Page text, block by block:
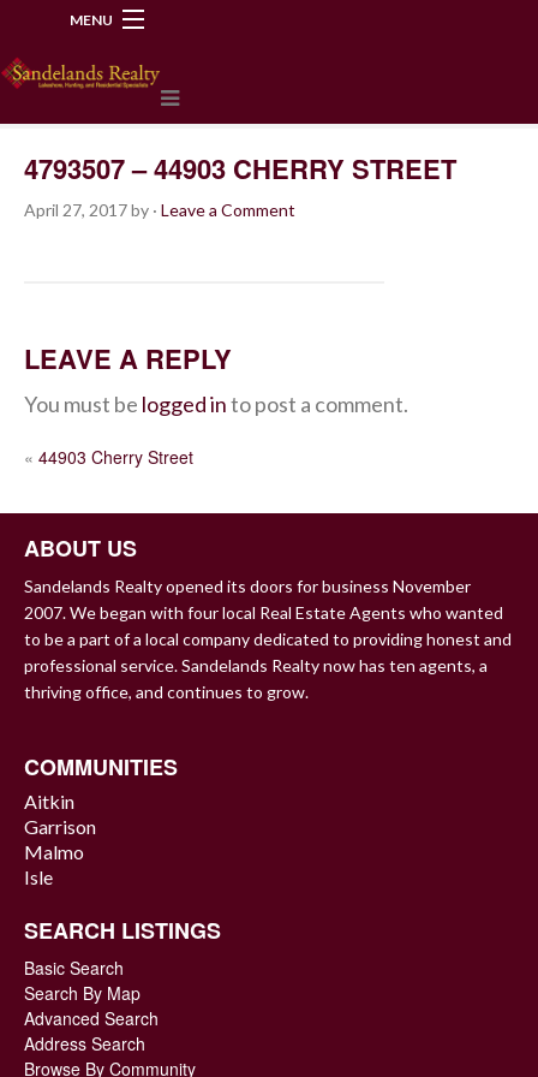
MENU
4793507 – 44903 CHERRY STREET
April 27, 2017by · Leave a Comment
LEAVE A REPLY
You must be logged into post a comment.
POST
« 44903 Cherry Street
ABOUT US
Sandelands Realty opened its doors for business November
2007. We began with four local Real Estate Agents who wanted
to be a part of a local company dedicated to providing honest and
professional service. Sandelands Realty now has ten agents, a
thriving office, and continues to grow.
COMMUNITIES
Aitkin
Garrison
Malmo
Isle
SEARCH LISTINGS
Basic Search
Search By Map
Advanced Search
Address Search
Browse By Community